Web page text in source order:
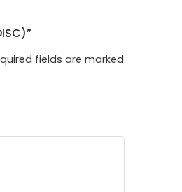
fields are marked